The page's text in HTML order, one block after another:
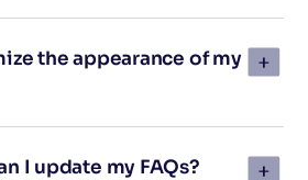
the appearance of my
I update my FAQs?